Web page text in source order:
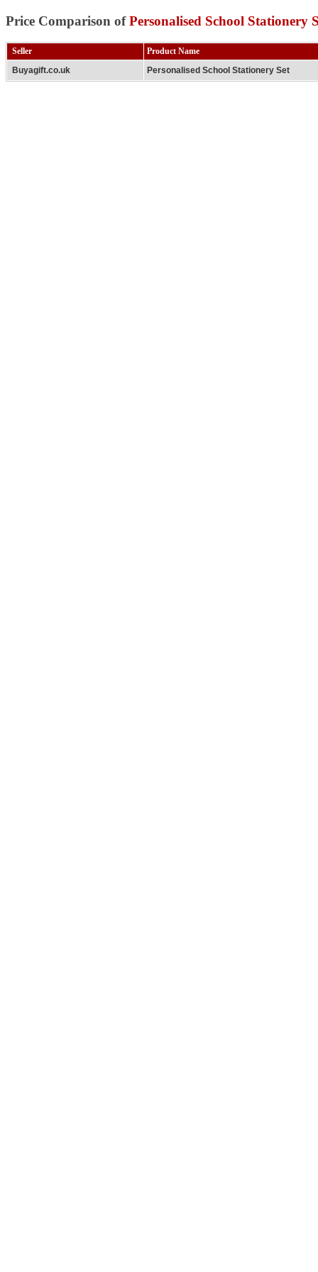
Price Comparison ofPersonalised School Stationery
Seller
Product Name
Buyagift.co.uk
Personalised School Stationery Set